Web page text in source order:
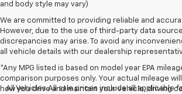
and body style may vary)
We are committed to providing reliable and
However, due to the use of third-party data
discrepancies may arise. To avoid any
all vehicle details with our dealership
*Any MPG listed is based on model year EPA
comparison purposes only. Your actual mileage
how you drive and maintain your vehicle, driving
All Vehicles All sale prices include all applicable